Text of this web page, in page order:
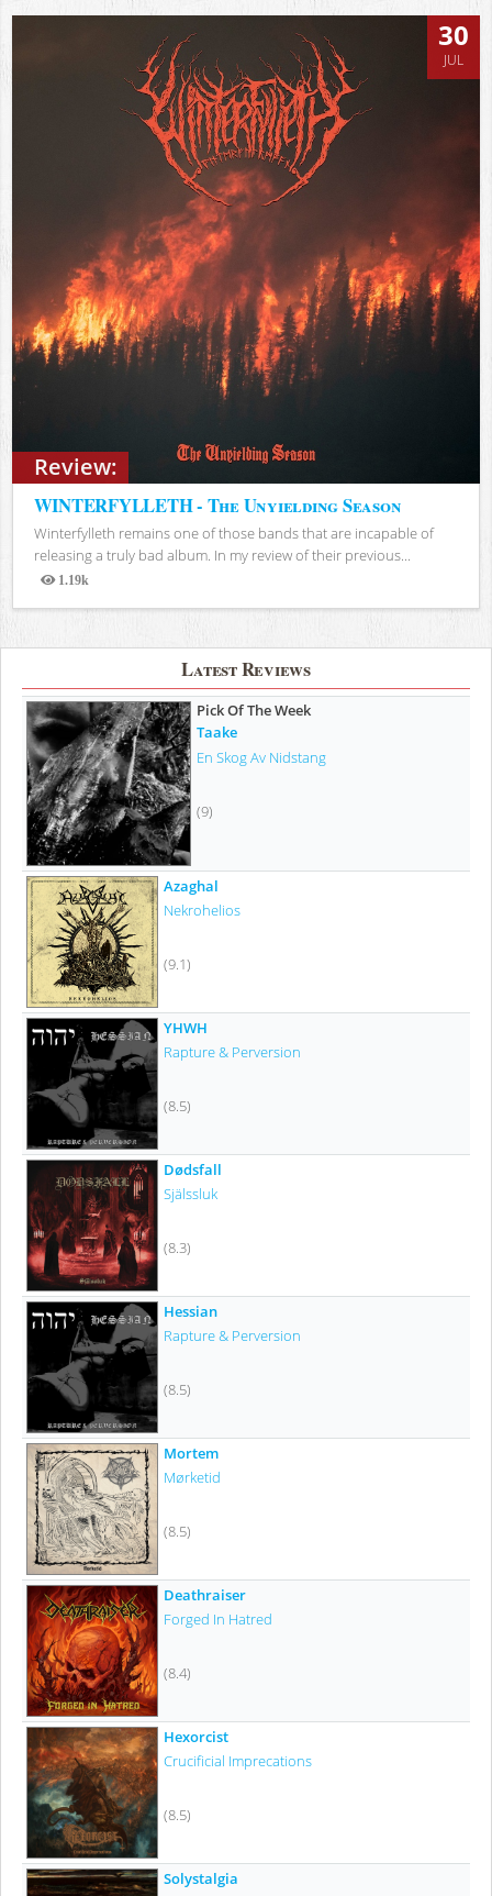
Review:
30
JUL
WINTERFYLLETH - The Unyielding Season
Winterfylleth remains one of those bands that are incapable of
releasing a truly bad album. In my review of their previous...
1.19k
Views
Latest Reviews
Pick Of The Week
Taake
En Skog Av Nidstang
(9)
Azaghal
Nekrohelios
(9.1)
YHWH
Rapture & Perversion
(8.5)
Dødsfall
Själssluk
(8.3)
Hessian
Rapture & Perversion
(8.5)
Mortem
Mørketid
(8.5)
Deathraiser
Forged In Hatred
(8.4)
Hexorcist
Crucificial Imprecations
(8.5)
Solystalgia